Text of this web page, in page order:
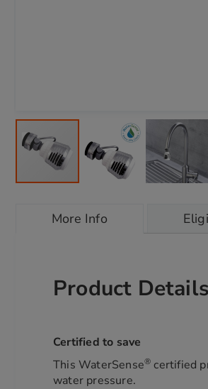
More Info
Product Details
Certified to save
This WaterSense® certified
water pressure.